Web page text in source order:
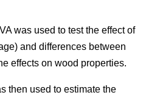
was used to test the effect of
and differences between
effects on wood properties.
then used to estimate the